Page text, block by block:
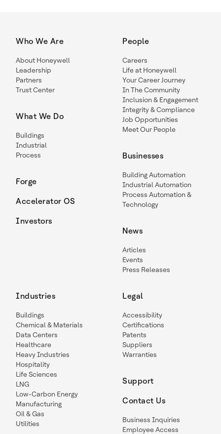
Who We Are
About Honeywell
Leadership
Partners
Trust Center
What We Do
Buildings
Industrial
Process
Forge
Accelerator OS
Investors
People
Careers
Life at Honeywell
Your Career Journey
In The Community
Inclusion & Engagement
Integrity & Compliance
Job Opportunities
Meet Our People
Businesses
Building Automation
Industrial Automation
Process Automation &
Technology
News
Articles
Events
Press Releases
Industries
Buildings
Chemical & Materials
Data Centers
Healthcare
Heavy Industries
Hospitality
Life Sciences
LNG
Low-Carbon Energy
Manufacturing
Oil & Gas
Utilities
Legal
Accessibility
Certifications
Patents
Suppliers
Warranties
Support
Contact Us
Business Inquiries
Employee Access